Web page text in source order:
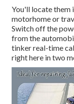
You'll locate them
motorhome or
Switch off the
from the
tinker real-time
right here in two